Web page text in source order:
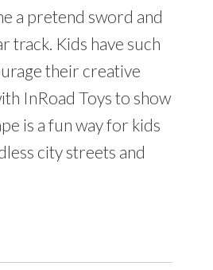
a pretend sword and
track. Kids have such
their creative
InRoad Toys to show
is a fun way for kids
city streets and